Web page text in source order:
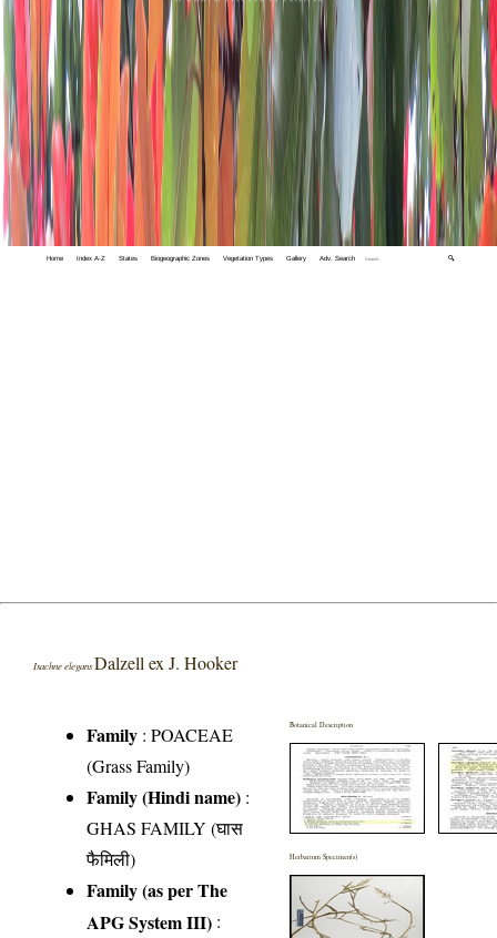
Home Index A-Z States Biogeographic Zones Vegetation Types Gallery Adv. Search 🔍
Isachne elegansDalzell ex J. Hooker
Family :POACEAE
(Grass Family)
Family (Hindi name) :
GHAS FAMILY (घास
फैमिली)
Family (as per The
APG System III) :
Botanical Description
Herbarium Specimen(s)